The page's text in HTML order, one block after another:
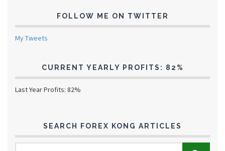
FOLLOW ME ON TWITTER
My Tweets
CURRENT YEARLY PROFITS: 82%
Last Year Profits: 82%
SEARCH FOREX KONG ARTICLES